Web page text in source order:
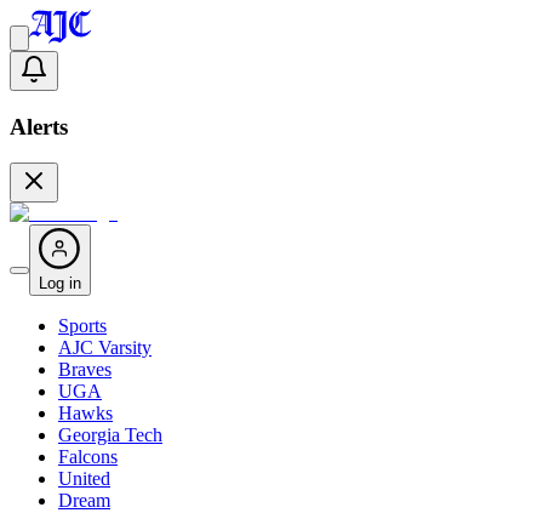
Alerts
Log in
Sports
AJC Varsity
Braves
UGA
Hawks
Georgia Tech
Falcons
United
Dream